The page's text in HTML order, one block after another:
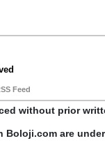
Feed
without prior
Boloji.com are